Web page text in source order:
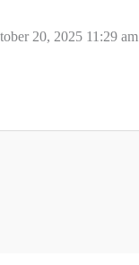
20, 2025 11:29 am